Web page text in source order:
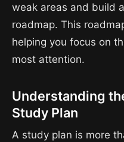
weak areas and build
roadmap. This
helping you focus on
most attention.
Understanding
Study Plan
A study plan is more